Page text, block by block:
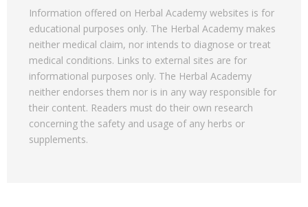
Information offered on Herbal Academy websites is for
educational purposes only. The Herbal Academy makes
neither medical claim, nor intends to diagnose or treat
medical conditions. Links to external sites are for
informational purposes only. The Herbal Academy
neither endorses them nor is in any way responsible for
their content. Readers must do their own research
concerning the safety and usage of any herbs or
supplements.